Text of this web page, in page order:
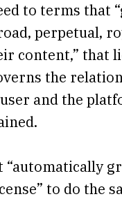
to terms that
perpetual,
content,” that
the
and the
“automatically
to do the